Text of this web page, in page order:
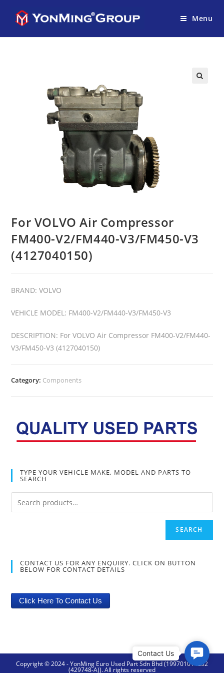
Menu
For VOLVO Air Compressor
FM400-V2/FM440-V3/FM450-V3
(4127040150)
BRAND: VOLVO
VEHICLE MODEL: FM400-V2/FM440-V3/FM450-V3
DESCRIPTION: For VOLVO Air Compressor FM400-V2/FM440-
V3/FM450-V3 (4127040150)
Category: Components
TYPE YOUR VEHICLE MAKE, MODEL AND PARTS TO
SEARCH
SEARCH
CONTACT US FOR ANY ENQUIRY. CLICK ON BUTTON
BELOW FOR CONTACT DETAILS
Click Here To Contact Us
Copyright © 2024 - YonMing Euro Used Part Sdn Bhd (199701014252
(429748-A)). All rights reserved
C
o